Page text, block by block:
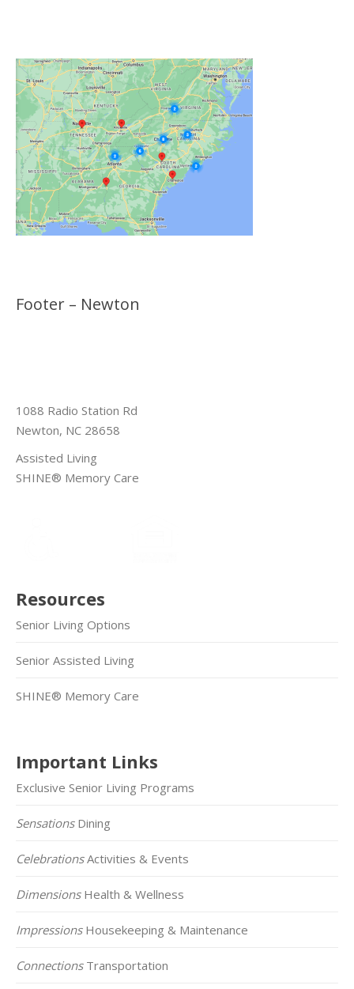
Footer – Newton
1088 Radio Station Rd
Newton, NC 28658
Assisted Living
SHINE® Memory Care
Resources
Senior Living Options
Senior Assisted Living
SHINE® Memory Care
Important Links
Exclusive Senior Living Programs
SensationsDining
CelebrationsActivities & Events
DimensionsHealth & Wellness
ImpressionsHousekeeping & Maintenance
ConnectionsTransportation